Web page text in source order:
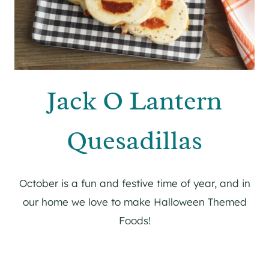
Jack O Lantern
Quesadillas
October is a fun and festive time of year, and in
our home we love to make Halloween Themed
Foods!